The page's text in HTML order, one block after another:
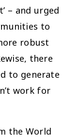
– and urged
to
robust
there
to generate
work for
the World